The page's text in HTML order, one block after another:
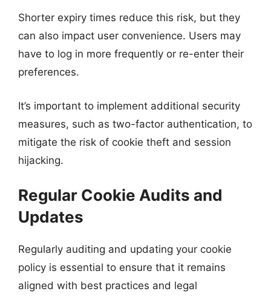
Shorter expiry times reduce this risk, but they
can also impact user convenience. Users may
have to log in more frequently or re-enter their
preferences.
It’s important to implement additional security
measures, such as two-factor authentication, to
mitigate the risk of cookie theft and session
hijacking.
Regular Cookie Audits and
Updates
Regularly auditing and updating your cookie
policy is essential to ensure that it remains
aligned with best practices and legal